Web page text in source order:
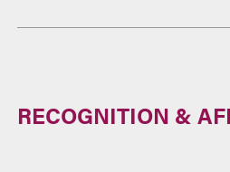
RECOGNITION &